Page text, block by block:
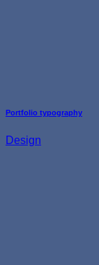
Portfolio typography
Design